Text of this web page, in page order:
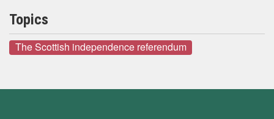
Topics
The Scottish independence referendum